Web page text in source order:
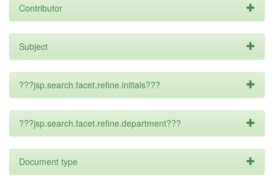
Contributor
Subject
???jsp.search.facet.refine.initials???
???jsp.search.facet.refine.department???
Document type